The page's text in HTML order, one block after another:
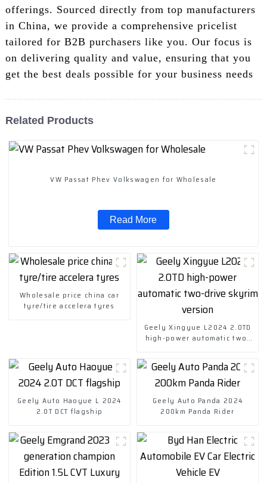
offerings. Sourced directly from top manufacturers
in China, we provide a comprehensive pricelist
tailored for B2B purchasers like you. Our focus is
on delivering quality and value, ensuring that you
get the best deals possible for your business needs
Related Products
VW Passat Phev Volkswagen for Wholesale
Read More
Wholesale price china car
tyre/tire accelera tyres
Geely Xingyue L2024 2.0TD
high-power automatic two-
Geely Auto Haoyue L 2024
2.0T DCT flagship
Geely Auto Panda 2024
200km Panda Rider